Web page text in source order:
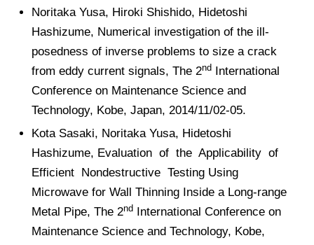
Noritaka Yusa, Hiroki Shishido, Hidetoshi
Hashizume, Numerical investigation of the ill-
posedness of inverse problems to size a crack
from eddy current signals, The 2nd International
Conference on Maintenance Science and
Technology, Kobe, Japan, 2014/11/02-05.
Kota Sasaki, Noritaka Yusa, Hidetoshi
Hashizume, Evaluation of the Applicability of
Efficient Nondestructive Testing Using
Microwave for Wall Thinning Inside a Long-range
Metal Pipe, The 2nd International Conference on
Maintenance Science and Technology, Kobe,